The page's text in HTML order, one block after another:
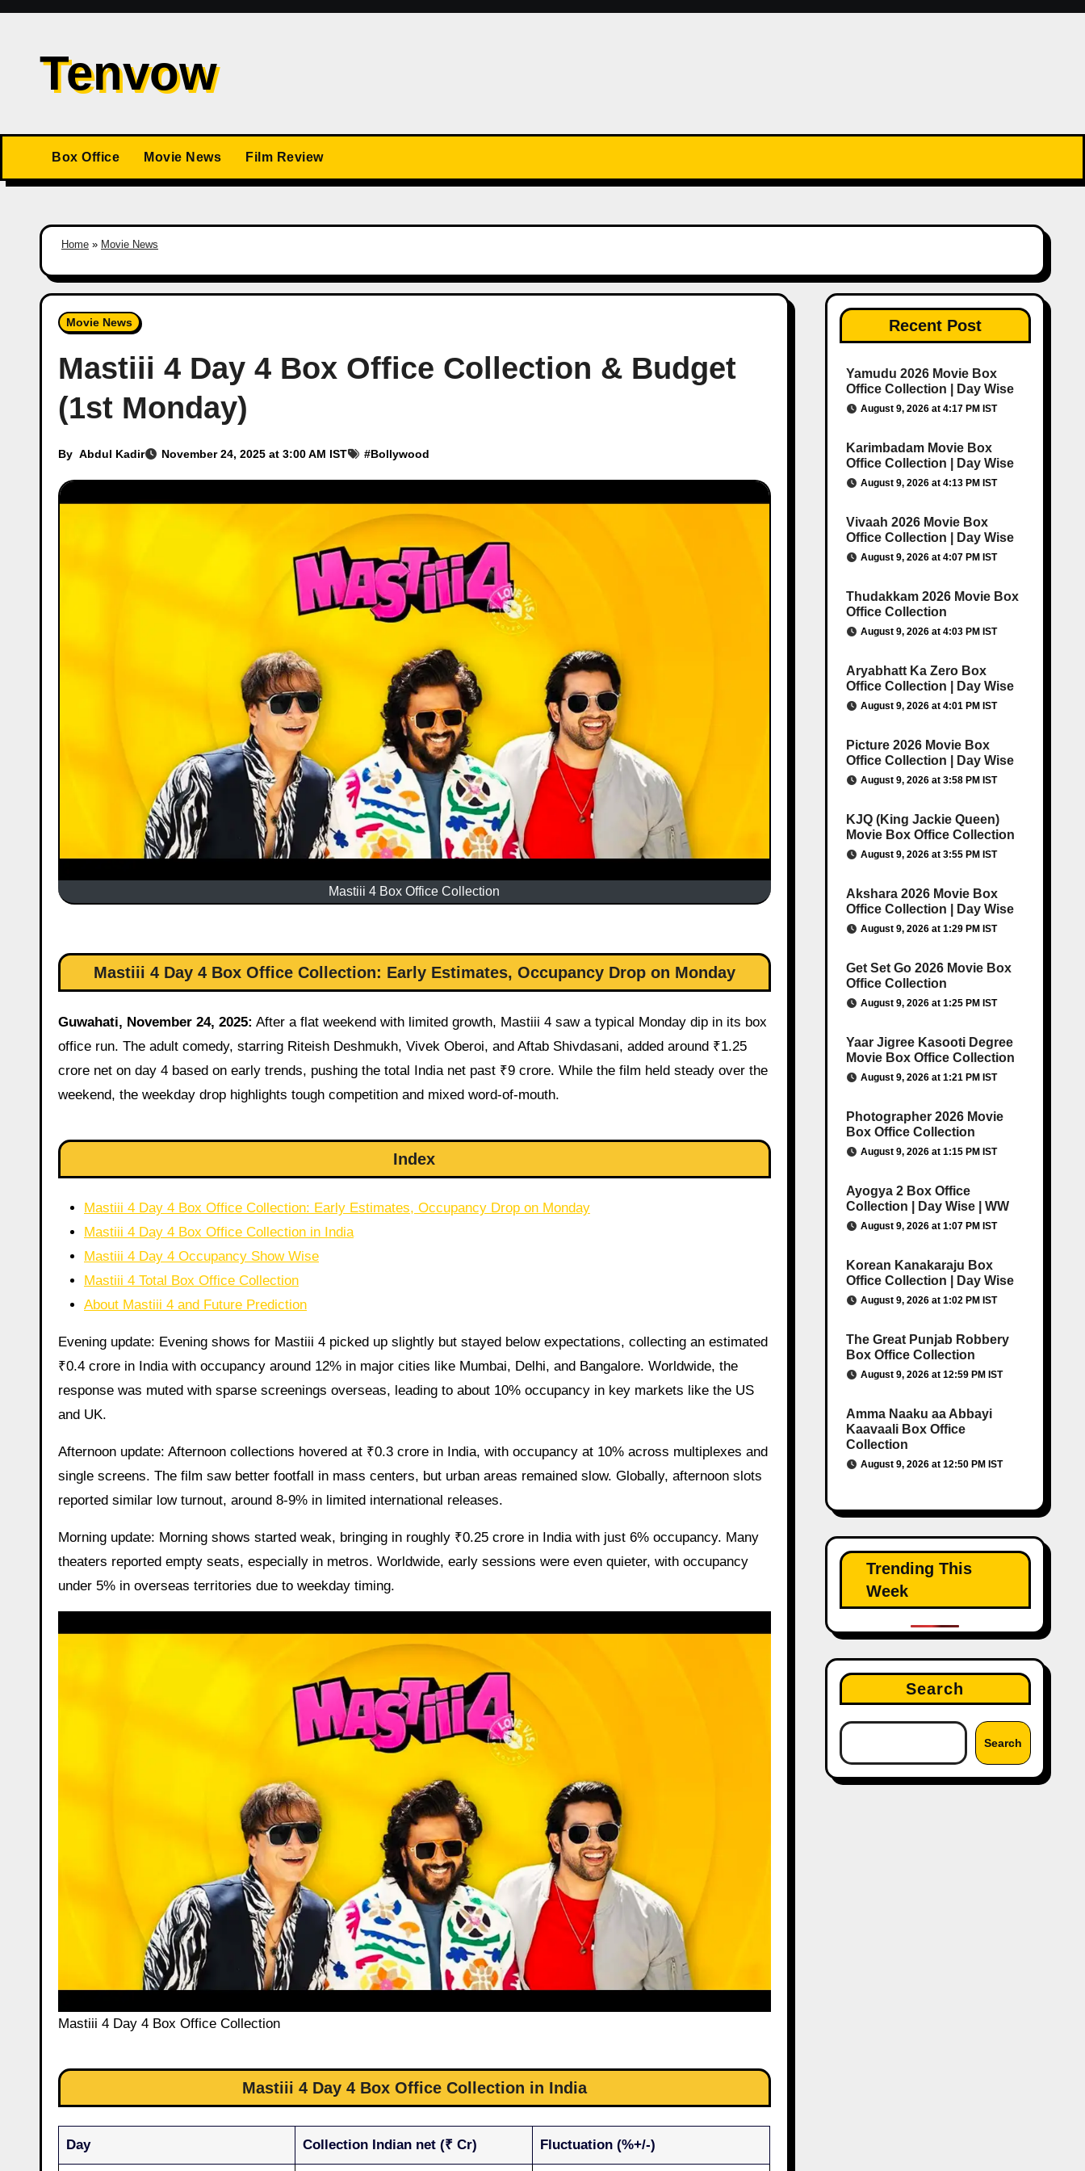
Skip
contentTenvow
Box Office Movie News Film Review
Home » Movie News
Movie News
Mastiii 4 Day 4 Box Office Collection & Budget
(1st Monday)
By Abdul Kadir November 24, 2025 at 3:00 AM IST #Bollywood
Mastiii 4 Box Office Collection
Mastiii 4 Day 4 Box Office Collection: Early Estimates, Occupancy Drop on Monday
Guwahati, November 24, 2025: After a flat weekend with limited growth, Mastiii 4 saw a typical Monday dip in its box
office run. The adult comedy, starring Riteish Deshmukh, Vivek Oberoi, and Aftab Shivdasani, added around ₹1.25
crore net on day 4 based on early trends, pushing the total India net past ₹9 crore. While the film held steady over the
weekend, the weekday drop highlights tough competition and mixed word-of-mouth.
Index
Mastiii 4 Day 4 Box Office Collection: Early Estimates, Occupancy Drop on Monday
Mastiii 4 Day 4 Box Office Collection in India
Mastiii 4 Day 4 Occupancy Show Wise
Mastiii 4 Total Box Office Collection
About Mastiii 4 and Future Prediction
Evening update: Evening shows for Mastiii 4 picked up slightly but stayed below expectations, collecting an estimated
₹0.4 crore in India with occupancy around 12% in major cities like Mumbai, Delhi, and Bangalore. Worldwide, the
response was muted with sparse screenings overseas, leading to about 10% occupancy in key markets like the US
and UK.
Afternoon update: Afternoon collections hovered at ₹0.3 crore in India, with occupancy at 10% across multiplexes and
single screens. The film saw better footfall in mass centers, but urban areas remained slow. Globally, afternoon slots
reported similar low turnout, around 8-9% in limited international releases.
Morning update: Morning shows started weak, bringing in roughly ₹0.25 crore in India with just 6% occupancy. Many
theaters reported empty seats, especially in metros. Worldwide, early sessions were even quieter, with occupancy
under 5% in overseas territories due to weekday timing.
Mastiii 4 Day 4 Box Office Collection
Mastiii 4 Day 4 Box Office Collection in India
Day Collection Indian net (₹ Cr) Fluctuation (%+/-)
Recent Post
Yamudu 2026 Movie Box
Office Collection | Day Wise
August 9, 2026 at 4:17 PM IST
Karimbadam Movie Box
Office Collection | Day Wise
August 9, 2026 at 4:13 PM IST
Vivaah 2026 Movie Box
Office Collection | Day Wise
August 9, 2026 at 4:07 PM IST
Thudakkam 2026 Movie Box
Office Collection
August 9, 2026 at 4:03 PM IST
Aryabhatt Ka Zero Box
Office Collection | Day Wise
August 9, 2026 at 4:01 PM IST
Picture 2026 Movie Box
Office Collection | Day Wise
August 9, 2026 at 3:58 PM IST
KJQ (King Jackie Queen)
Movie Box Office Collection
August 9, 2026 at 3:55 PM IST
Akshara 2026 Movie Box
Office Collection | Day Wise
August 9, 2026 at 1:29 PM IST
Get Set Go 2026 Movie Box
Office Collection
August 9, 2026 at 1:25 PM IST
Yaar Jigree Kasooti Degree
Movie Box Office Collection
August 9, 2026 at 1:21 PM IST
Photographer 2026 Movie
Box Office Collection
August 9, 2026 at 1:15 PM IST
Ayogya 2 Box Office
Collection | Day Wise | WW
August 9, 2026 at 1:07 PM IST
Korean Kanakaraju Box
Office Collection | Day Wise
August 9, 2026 at 1:02 PM IST
The Great Punjab Robbery
Box Office Collection
August 9, 2026 at 12:59 PM IST
Amma Naaku aa Abbayi
Kaavaali Box Office
Collection
August 9, 2026 at 12:50 PM IST
Trending This
Week
Search
Search